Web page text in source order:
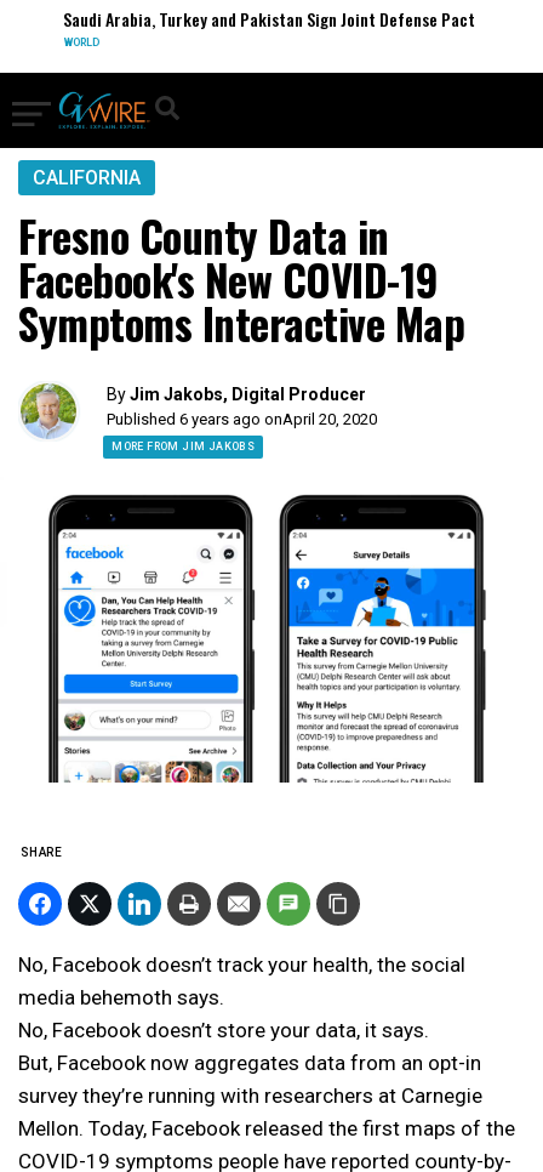
Saudi Arabia, Turkey and Pakistan Sign Joint Defense Pact
WORLD
CALIFORNIA
Fresno County Data in
Facebook's New COVID-19
Symptoms Interactive Map
ByJim Jakobs, Digital Producer
Published 6 years ago onApril 20, 2020
MORE FROM JIM JAKOBS
SHARE
No, Facebook doesn’t track your health, the social
media behemoth says.
No, Facebook doesn’t store your data, it says.
But, Facebook now aggregates data from an opt-in
survey they’re running with researchers at Carnegie
Mellon. Today, Facebook released the first maps of the
COVID-19 symptoms people have reported county-by-